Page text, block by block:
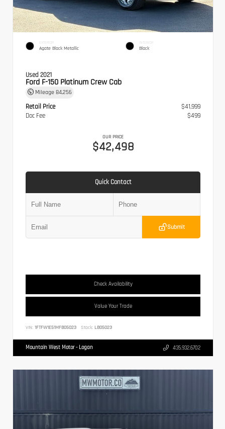
EXTERIOR
Agate Black Metallic
INTERIOR
Black
Used 2021
Ford F-150 Platinum Crew Cab
Mileage 84,256
Retail Price
$41,999
Doc Fee
$499
OUR PRICE
$42,498
Quick Contact
Submit
Check Availability
Value Your Trade
VIN: 1FTFW1E51MFB05023 Stock: LB05023
Mountain West Motor - Logan 435.932.6702